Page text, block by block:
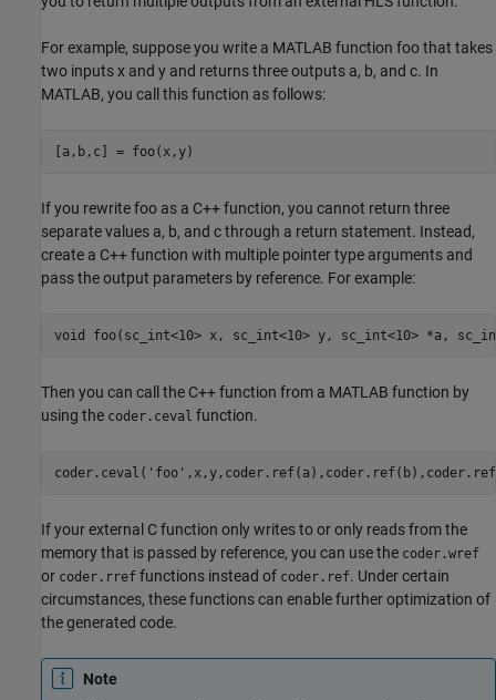
For example, suppose you write a MATLAB function foo that takes
two inputs x and y and returns three outputs a, b, and c. In
MATLAB, you call this function as follows:
[a,b,c] = foo(x,y)
If you rewrite foo as a C++ function, you cannot return three
separate values a, b, and c through a return statement. Instead,
create a C++ function with multiple pointer type arguments and
pass the output parameters by reference. For example:
void foo(sc_int<10> x, sc_int<10> y, sc_int<10> *a,
Then you can call the C++ function from a MATLAB function by
using the coder.ceval function.
coder.ceval( 'foo'
If your external C function only writes to or only reads from the
memory that is passed by reference, you can use the coder.wref
or coder.rref functions instead of coder.ref. Under certain
circumstances, these functions can enable further optimization of
the generated code.
Note